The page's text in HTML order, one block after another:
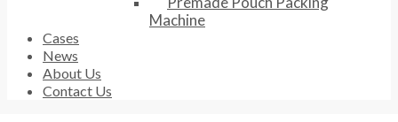
Machine
Cases
News
About Us
Contact Us